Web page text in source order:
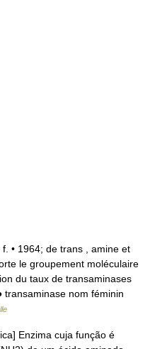
• 1964; de trans , amine et
le groupement moléculaire
du taux de transaminases
transaminase nom féminin
Enzima cuja função é